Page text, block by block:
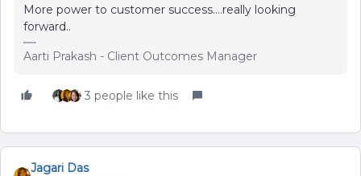
More power to customer success….really looking
forward..
Aarti Prakash - Client Outcomes Manager
3 people like this
Jagari Das